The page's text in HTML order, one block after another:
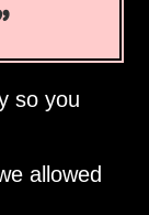
so you
allowed